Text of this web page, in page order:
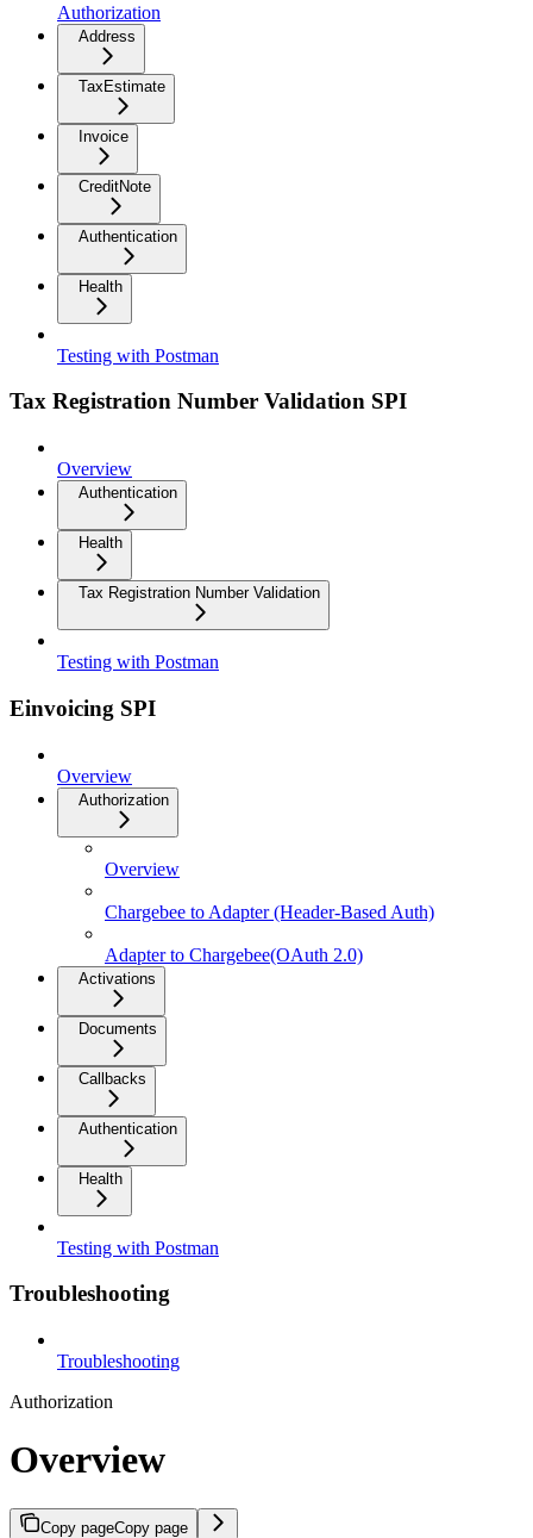
Authorization
Address
TaxEstimate
Invoice
CreditNote
Authentication
Health
Testing with Postman
Tax Registration Number Validation SPI
Overview
Authentication
Health
Tax Registration Number Validation
Testing with Postman
Einvoicing SPI
Overview
Authorization
Overview
Chargebee to Adapter (Header-Based Auth)
Adapter to Chargebee(OAuth 2.0)
Activations
Documents
Callbacks
Authentication
Health
Testing with Postman
Troubleshooting
Troubleshooting
Authorization
Overview
Copy pageCopy page